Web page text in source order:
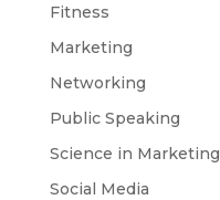
Fitness
Marketing
Networking
Public Speaking
Science in Marketing
Social Media